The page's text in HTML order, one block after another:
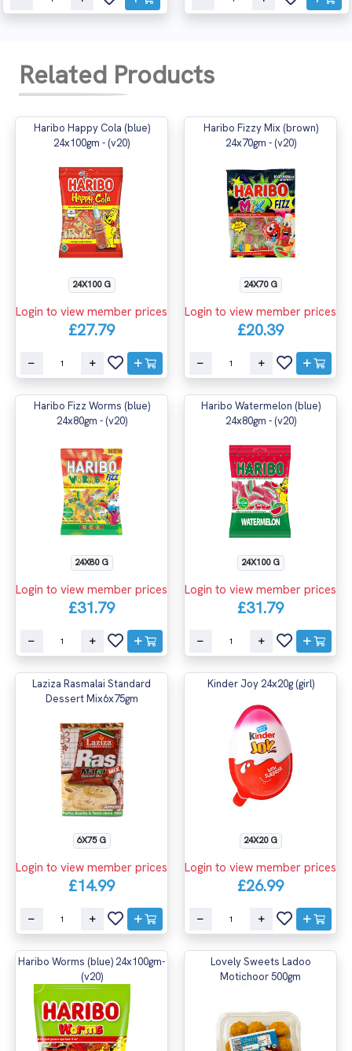
Related Products
Haribo Happy Cola (blue)
24x100gm - (v20)
24X100 G
Login to view member prices
£27.79
Haribo Fizzy Mix (brown)
24x70gm - (v20)
24X70 G
Login to view member prices
£20.39
Haribo Fizz Worms (blue)
24x80gm - (v20)
24X80 G
Login to view member prices
£31.79
Haribo Watermelon (blue)
24x80gm - (v20)
24X100 G
Login to view member prices
£31.79
Laziza Rasmalai Standard
Dessert Mix6x75gm
6X75 G
Login to view member prices
£14.99
Kinder Joy 24x20g (girl)
24X20 G
Login to view member prices
£26.99
Haribo Worms (blue) 24x100gm-
(v20)
Lovely Sweets Ladoo
Motichoor 500gm